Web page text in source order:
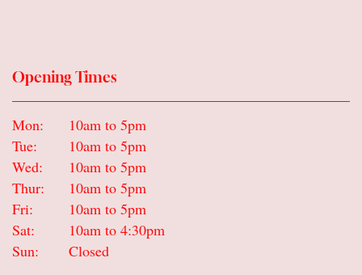
Opening Times
Mon:
10am to 5pm
Tue:
10am to 5pm
Wed:
10am to 5pm
Thur:
10am to 5pm
Fri:
10am to 5pm
Sat:
10am to 4:30pm
Sun:
Closed